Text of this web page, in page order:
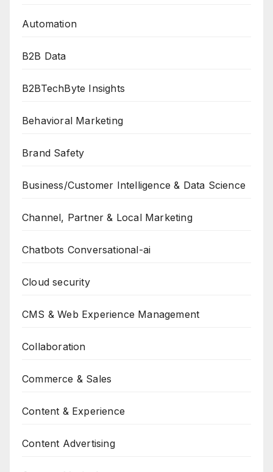
Automation
B2B Data
B2BTechByte Insights
Behavioral Marketing
Brand Safety
Business/Customer Intelligence & Data Science
Channel, Partner & Local Marketing
Chatbots Conversational-ai
Cloud security
CMS & Web Experience Management
Collaboration
Commerce & Sales
Content & Experience
Content Advertising